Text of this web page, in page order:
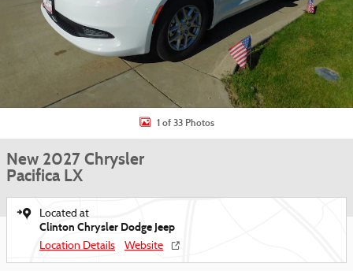
1 of 33 Photos
New 2027 Chrysler
Pacifica LX
Located at
Clinton Chrysler Dodge Jeep
Location Details Website